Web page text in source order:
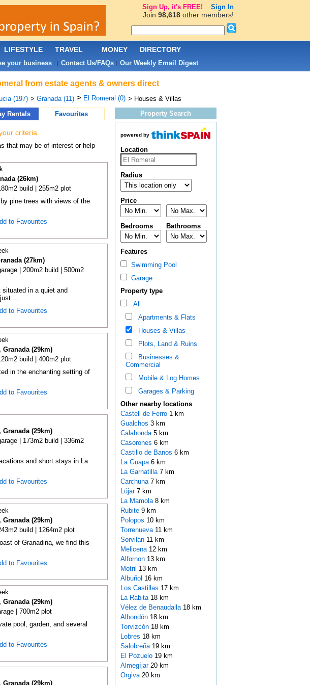
from estate agents & owners direct
(197) > Granada (11) > El Romeral (0) > Houses & Villas
Rentals Favourites
criteria.
that may be of interest or help
(26km)
build | 255m2 plot
pine trees with views of the
to Favourites
(27km)
| 200m2 build | 500m2
situated in a quiet and
...
to Favourites
(29km)
build | 400m2 plot
in the enchanting setting of
to Favourites
(29km)
| 173m2 build | 336m2
and short stays in La
to Favourites
(29km)
build | 1264m2 plot
of Granadina, we find this
to Favourites
(29km)
| 700m2 plot
pool, garden, and several
to Favourites
(29km)
Property Search
powered by
Location
Radius
Price
Bedrooms Bathrooms
Features
Swimming Pool
Garage
Property type
All
Apartments & Flats
Houses & Villas
Plots, Land & Ruins
Businesses &
Commercial
Mobile & Log Homes
Garages & Parking
Other nearby locations
Castell de Ferro 1 km
Gualchos 3 km
Calahonda 5 km
Casorones 6 km
Castillo de Banos 6 km
La Guapa 6 km
La Garnatilla 7 km
Carchuna 7 km
Lújar 7 km
La Mamola 8 km
Rubite 9 km
Polopos 10 km
Torrenueva 11 km
Sorvilán 11 km
Melicena 12 km
Alfornon 13 km
Motril 13 km
Albuñol 16 km
Los Castillas 17 km
La Rabita 18 km
Vélez de Benaudalla 18 km
Albondón 18 km
Torvizcón 18 km
Lobres 18 km
Salobreña 19 km
El Pozuelo 19 km
Almegíjar 20 km
Orgiva 20 km
LIFESTYLE TRAVEL MONEY DIRECTORY
your business| Contact Us/FAQs| Our Weekly Email Digest
Sign Up, it's FREE! Sign In
Join 98,618other members!